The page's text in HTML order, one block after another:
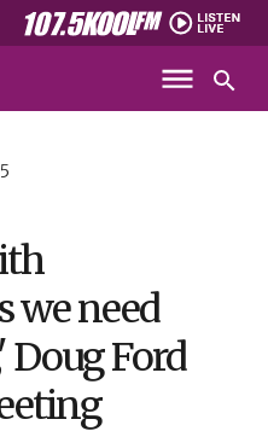
we need
Doug Ford